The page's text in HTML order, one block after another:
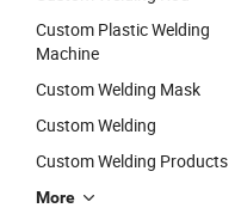
Custom Plastic Welding
Machine
Custom Welding Mask
Custom Welding
Custom Welding Products
More